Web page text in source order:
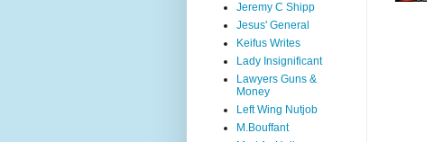
Jeremy C Shipp
Jesus' General
Keifus Writes
Lady Insignificant
Lawyers Guns &
Money
Left Wing Nutjob
M.Bouffant